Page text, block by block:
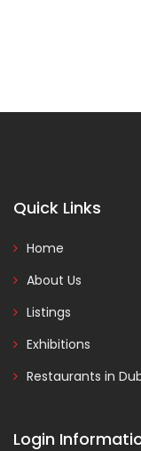
Quick Links
Home
About Us
Listings
Exhibitions
Restaurants in
Login